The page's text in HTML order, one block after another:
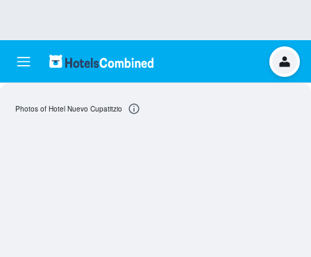
Photos of Hotel Nuevo Cupatitzio